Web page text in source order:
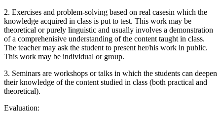
2. Exercises and problem-solving based on real casesin which the
knowledge acquired in class is put to test. This work may be
theoretical or purely linguistic and usually involves a demonstration
of a comprehenisive understanding of the content taught in class.
The teacher may ask the student to present her/his work in public.
This work may be individual or group.
3. Seminars are workshops or talks in which the students can deepen
their knowledge of the content studied in class (both practical and
theoretical).
Evaluation: